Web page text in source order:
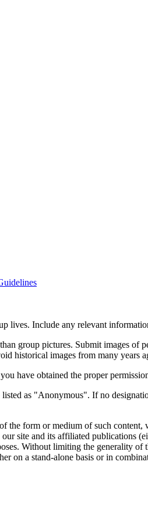
lives. Include any relevant
group pictures. Submit images of
historical images from many years
have obtained the proper
as "Anonymous". If no
the form or medium of such
site and its affiliated publications
Without limiting the generality
on a stand-alone basis or in